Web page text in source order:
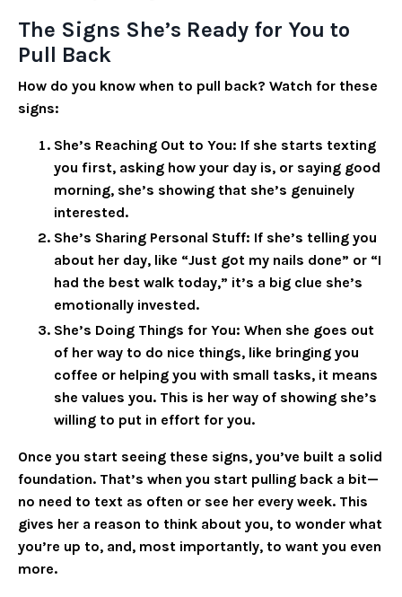
The Signs She’s Ready for You to
Pull Back
How do you know when to pull back? Watch for these
signs:
She’s Reaching Out to You: If she starts texting
you first, asking how your day is, or saying good
morning, she’s showing that she’s genuinely
interested.
She’s Sharing Personal Stuff: If she’s telling you
about her day, like “Just got my nails done” or “I
had the best walk today,” it’s a big clue she’s
emotionally invested.
She’s Doing Things for You: When she goes out
of her way to do nice things, like bringing you
coffee or helping you with small tasks, it means
she values you. This is her way of showing she’s
willing to put in effort for you.
Once you start seeing these signs, you’ve built a solid
foundation. That’s when you start pulling back a bit—
no need to text as often or see her every week. This
gives her a reason to think about you, to wonder what
you’re up to, and, most importantly, to want you even
more.